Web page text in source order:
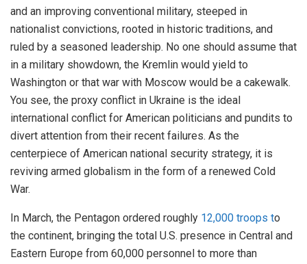
and an improving conventional military, steeped in
nationalist convictions, rooted in historic traditions, and
ruled by a seasoned leadership. No one should assume that
in a military showdown, the Kremlin would yield to
Washington or that war with Moscow would be a cakewalk.
You see, the proxy conflict in Ukraine is the ideal
international conflict for American politicians and pundits to
divert attention from their recent failures. As the
centerpiece of American national security strategy, it is
reviving armed globalism in the form of a renewed Cold
War.
In March, the Pentagon ordered roughly 12,000 troops to
the continent, bringing the total U.S. presence in Central and
Eastern Europe from 60,000 personnel to more than